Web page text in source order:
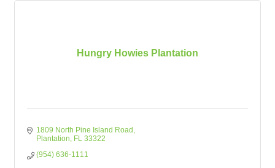
Hungry Howies Plantation
1809 North Pine Island Road
Plantation
FL 33322
(954) 636-1111